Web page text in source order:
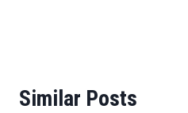
Similar Posts